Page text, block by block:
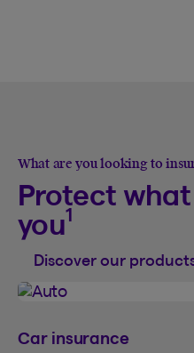
What are you looking to
Protect
you1
Discover our
Car insurance